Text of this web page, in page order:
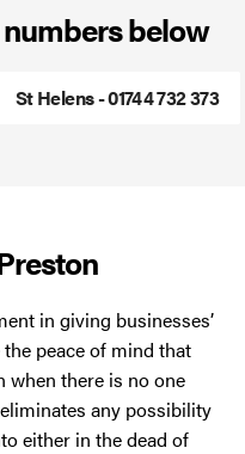
below
St Helens - 01744 732 373
in giving businesses’
peace of mind that
when there is no one
any possibility
either in the dead of